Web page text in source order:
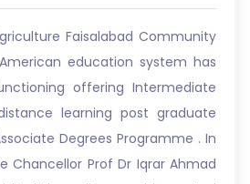
Faisalabad Community
education system has
offering Intermediate
learning post graduate
Degrees Programme . In
Chancellor Prof Dr Iqrar Ahmad